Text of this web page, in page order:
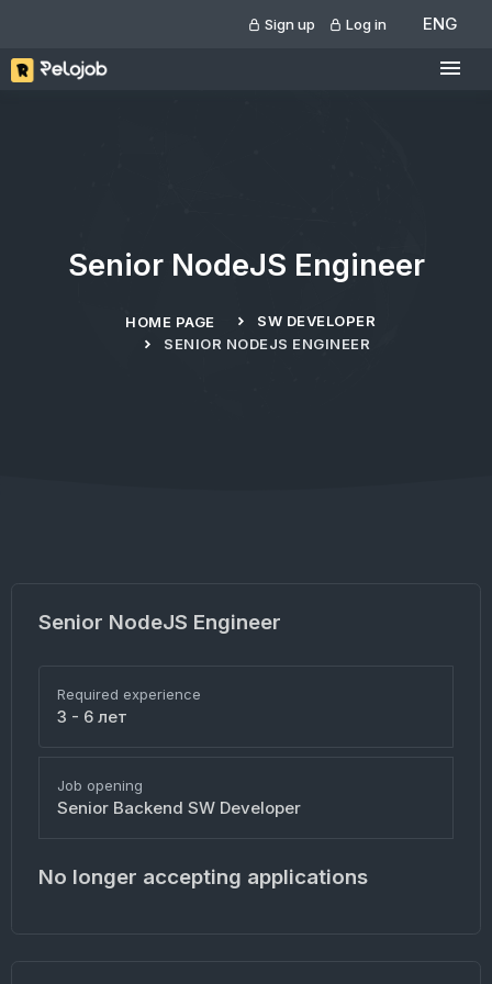
Sign up Log in ENG
Senior NodeJS Engineer
HOME PAGE
SW DEVELOPER
SENIOR NODEJS ENGINEER
Senior NodeJS Engineer
Required experience
3 - 6 лет
Job opening
Senior Backend SW Developer
No longer accepting applications